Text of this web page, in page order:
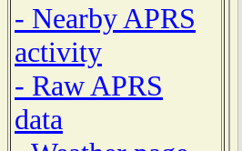
- Nearby APRS
activity
- Raw APRS
data